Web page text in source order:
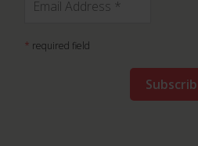
* required field